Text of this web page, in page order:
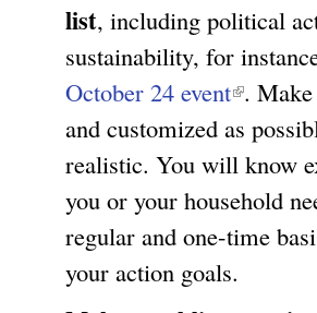
list, including political
sustainability, for
October 24 event(
l
i
n
k
i
.
and customized as
realistic. You will know
you or your household
regular and one-time
your action goals.